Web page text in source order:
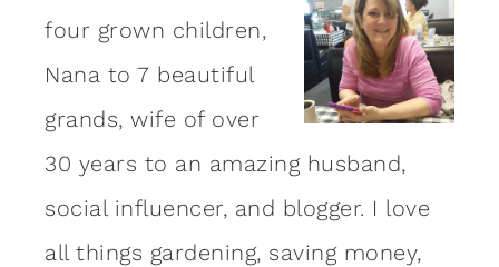
four grown children,
Nana to 7 beautiful
grands, wife of over
30 years to an amazing husband,
social influencer, and blogger. I love
all things gardening, saving money,